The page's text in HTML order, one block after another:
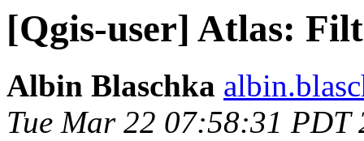
[Qgis-user] Atlas:
Albin Blaschka
Tue Mar 22 07:58:31 PDT